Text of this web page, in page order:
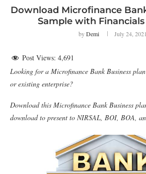
Download Microfinance
Sample with
byDemi July 24, 2021
Post Views: 4,691
Looking for a Microﬁnance Bank Business
or existing enterprise?
Download this Microﬁnance Bank Business
download to present to NIRSAL, BOI, BOA,